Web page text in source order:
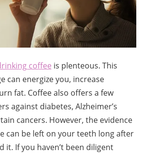
coffee is plenteous. This
can energize you, increase
fat. Coffee also offers a few
against diabetes, Alzheimer’s
cancers. However, the evidence
can be left on your teeth long after
it. If you haven’t been diligent